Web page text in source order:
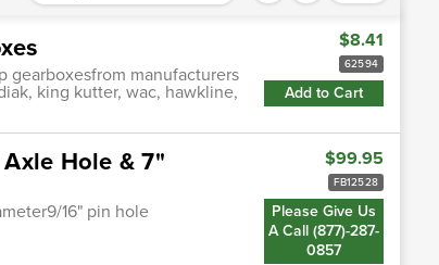
gearboxesfrom manufacturers
king kutter, wac, hawkline,
$8.41
62594
Add to Cart
Hole & 7"
16" pin hole
$99.95
FB12528
Please Give Us
A Call (877)-287-
0857